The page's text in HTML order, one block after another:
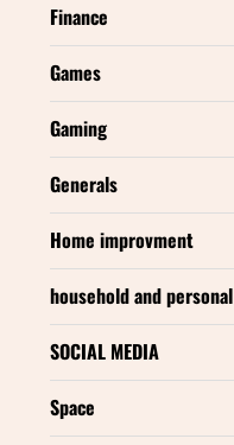
Finance
Games
Gaming
Generals
Home improvment
household and
SOCIAL MEDIA
Space